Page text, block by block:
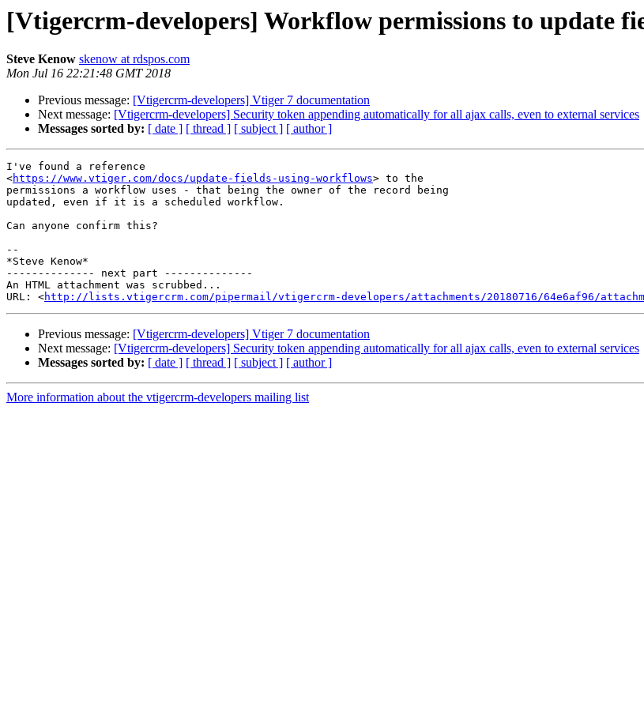
[Vtigercrm-developers] Workflow permissions to update
Steve Kenow skenow at rdspos.com
Mon Jul 16 22:21:48 GMT 2018
Previous message: [Vtigercrm-developers] Vtiger 7 documentation
Next message: [Vtigercrm-developers] Security token appending automatically for all ajax calls, even to external services
Messages sorted by: [ date ] [ thread ] [ subject ] [ author ]
I've found a reference
<https://www.vtiger.com/docs/update-fields-using-workflows> to the
permissions a workflow uses - that being the owner of the record being
updated, even if it is a scheduled workflow.
Can anyone confirm this?
--
*Steve Kenow*
-------------- next part --------------
An HTML attachment was scrubbed...
URL: <http://lists.vtigercrm.com/pipermail/vtigercrm-developers/attachments/20180716/64e6af96/
Previous message: [Vtigercrm-developers] Vtiger 7 documentation
Next message: [Vtigercrm-developers] Security token appending automatically for all ajax calls, even to external services
Messages sorted by: [ date ] [ thread ] [ subject ] [ author ]
More information about the vtigercrm-developers mailing list